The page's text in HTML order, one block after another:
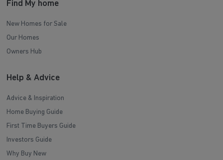
Find My home
New Homes for Sale
Our Homes
Owners Hub
Help & Advice
Advice & Inspiration
Home Buying Guide
First Time Buyers Guide
Investors Guide
Why Buy New